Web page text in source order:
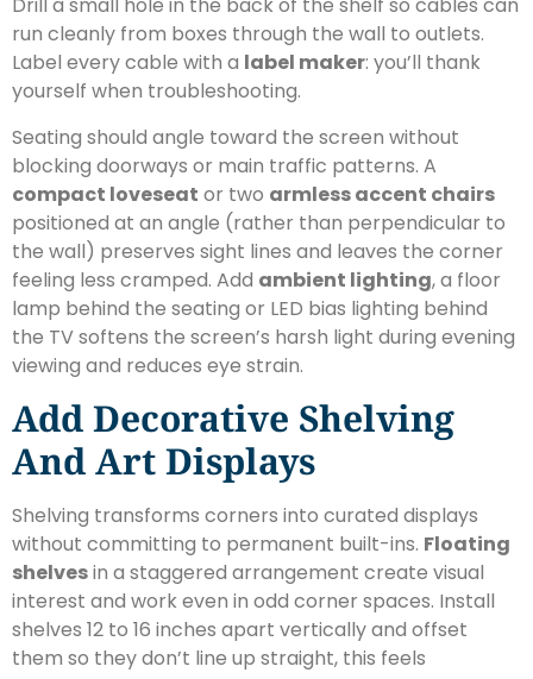
Drill a small hole in the back of the shelf so cables can
run cleanly from boxes through the wall to outlets.
Label every cable with a label maker: you’ll thank
yourself when troubleshooting.
Seating should angle toward the screen without
blocking doorways or main traffic patterns. A
compact loveseat or two armless accent chairs
positioned at an angle (rather than perpendicular to
the wall) preserves sight lines and leaves the corner
feeling less cramped. Add ambient lighting, a floor
lamp behind the seating or LED bias lighting behind
the TV softens the screen’s harsh light during evening
viewing and reduces eye strain.
Add Decorative Shelving
And Art Displays
Shelving transforms corners into curated displays
without committing to permanent built-ins. Floating
shelvesin a staggered arrangement create visual
interest and work even in odd corner spaces. Install
shelves 12 to 16 inches apart vertically and offset
them so they don’t line up straight, this feels